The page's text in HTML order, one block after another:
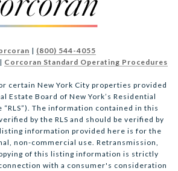
| (800) 544-4055
| Corcoran Standard Operating Procedures
certain New York City properties provided
Estate Board of New York’s Residential
“RLS”). The information contained in this
by the RLS and should be verified by
information provided here is for the
non-commercial use. Retransmission,
of this listing information is strictly
with a consumer's consideration